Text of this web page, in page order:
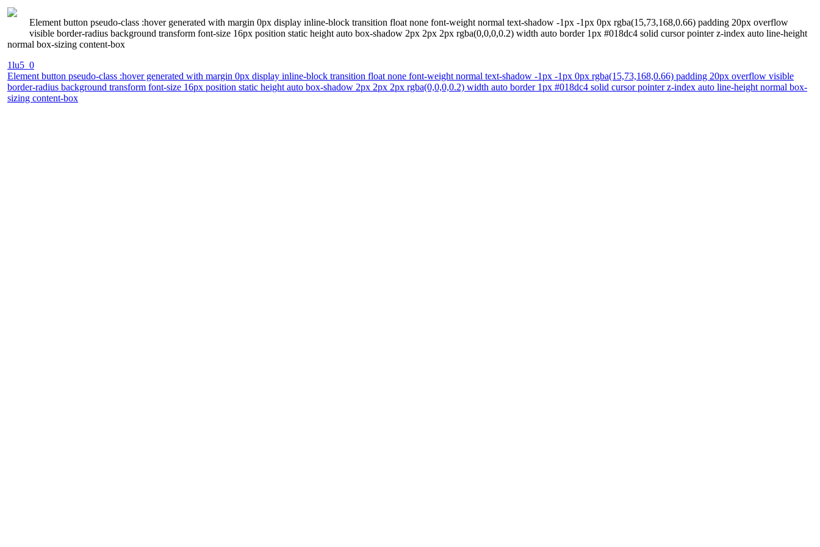
Element button pseudo-class :hover generated with margin 0px display inline-block transition float none font-weight normal text-shadow -1px -1px 0px rgba(15,73,168,0.66) padding 20px overflow
visible border-radius background transform font-size 16px position static height auto box-shadow 2px 2px 2px rgba(0,0,0,0.2) width auto border 1px #018dc4 solid cursor pointer z-index auto line-height
normal box-sizing content-box
1lu5_0
Element button pseudo-class :hover generated with margin 0px display inline-block transition float none font-weight normal text-shadow -1px -1px 0px rgba(15,73,168,0.66) padding 20px overflow visible
border-radius background transform font-size 16px position static height auto box-shadow 2px 2px 2px rgba(0,0,0,0.2) width auto border 1px #018dc4 solid cursor pointer z-index auto line-height normal box-
sizing content-box